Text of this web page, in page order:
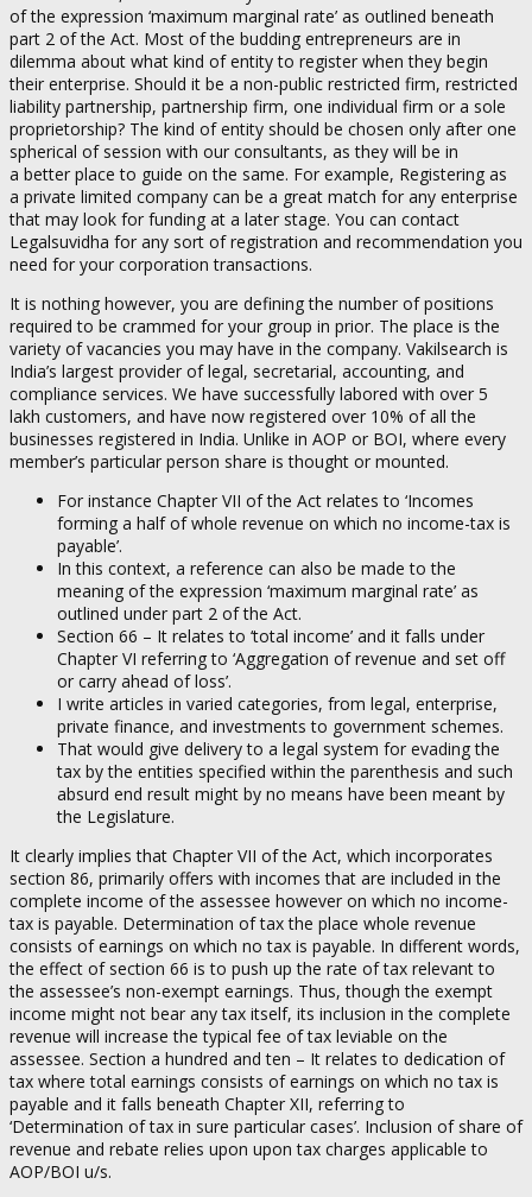
of the expression ‘maximum marginal rate’ as outlined beneath
part 2 of the Act. Most of the budding entrepreneurs are in
dilemma about what kind of entity to register when they begin
their enterprise. Should it be a non-public restricted firm, restricted
liability partnership, partnership firm, one individual firm or a sole
proprietorship? The kind of entity should be chosen only after one
spherical of session with our consultants, as they will be in
a better place to guide on the same. For example, Registering as
a private limited company can be a great match for any enterprise
that may look for funding at a later stage. You can contact
Legalsuvidha for any sort of registration and recommendation you
need for your corporation transactions.
It is nothing however, you are defining the number of positions
required to be crammed for your group in prior. The place is the
variety of vacancies you may have in the company. Vakilsearch is
India’s largest provider of legal, secretarial, accounting, and
compliance services. We have successfully labored with over 5
lakh customers, and have now registered over 10% of all the
businesses registered in India. Unlike in AOP or BOI, where every
member’s particular person share is thought or mounted.
For instance Chapter VII of the Act relates to ‘Incomes
forming a half of whole revenue on which no income-tax is
payable’.
In this context, a reference can also be made to the
meaning of the expression ‘maximum marginal rate’ as
outlined under part 2 of the Act.
Section 66 – It relates to ‘total income’ and it falls under
Chapter VI referring to ‘Aggregation of revenue and set off
or carry ahead of loss’.
I write articles in varied categories, from legal, enterprise,
private finance, and investments to government schemes.
That would give delivery to a legal system for evading the
tax by the entities specified within the parenthesis and such
absurd end result might by no means have been meant by
the Legislature.
It clearly implies that Chapter VII of the Act, which incorporates
section 86, primarily offers with incomes that are included in the
complete income of the assessee however on which no income-
tax is payable. Determination of tax the place whole revenue
consists of earnings on which no tax is payable. In different words,
the effect of section 66 is to push up the rate of tax relevant to
the assessee’s non-exempt earnings. Thus, though the exempt
income might not bear any tax itself, its inclusion in the complete
revenue will increase the typical fee of tax leviable on the
assessee. Section a hundred and ten – It relates to dedication of
tax where total earnings consists of earnings on which no tax is
payable and it falls beneath Chapter XII, referring to
‘Determination of tax in sure particular cases’. Inclusion of share of
revenue and rebate relies upon upon tax charges applicable to
AOP/BOI u/s.